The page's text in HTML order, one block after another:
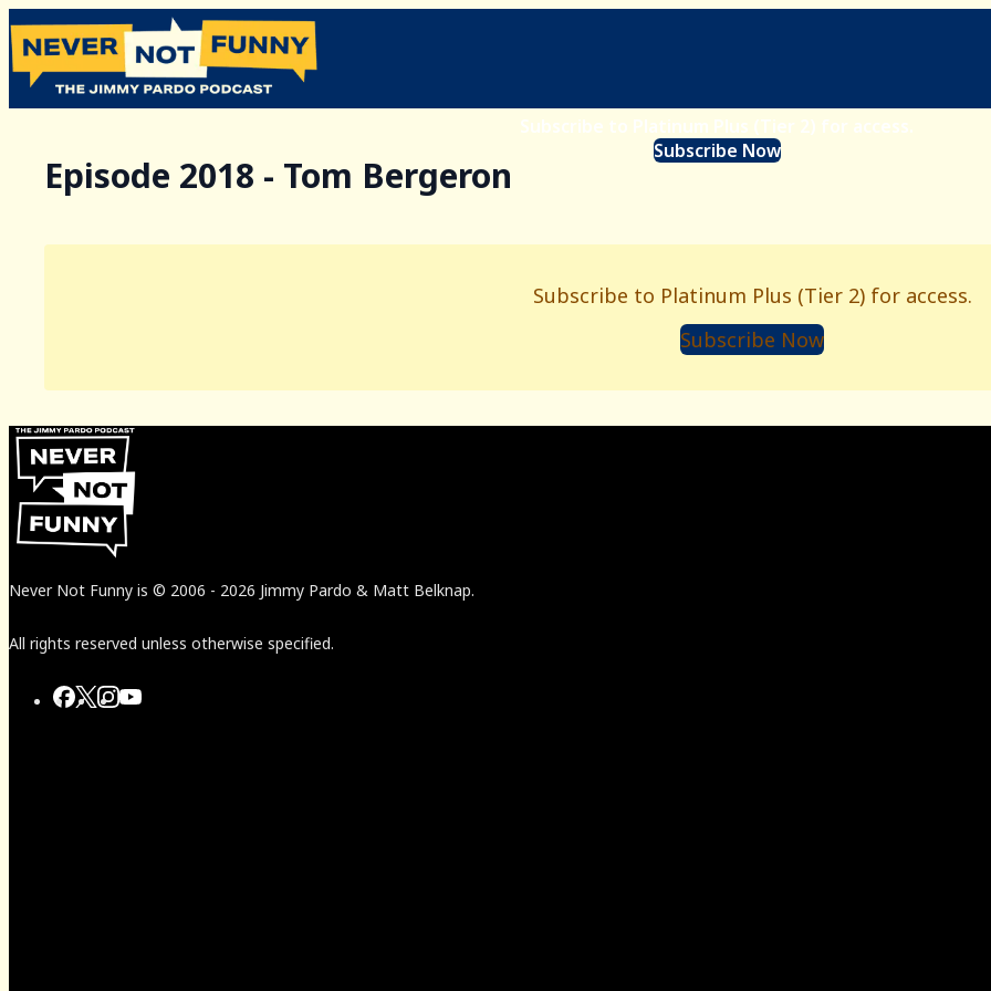
Subscribe to Platinum Plus (Tier 2) for access.
Subscribe Now
Episode 2018 - Tom Bergeron
Subscribe to Platinum Plus (Tier 2) for access.
Subscribe Now
Never Not Funny is © 2006 - 2026 Jimmy Pardo & Matt Belknap.
All rights reserved unless otherwise specified.